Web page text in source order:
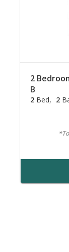
2
B
2 Bed 2